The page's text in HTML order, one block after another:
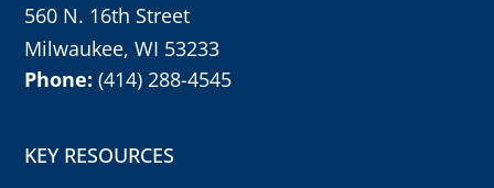
560 N. 16th Street
Milwaukee, WI 53233
Phone:(414) 288-4545
KEY RESOURCES